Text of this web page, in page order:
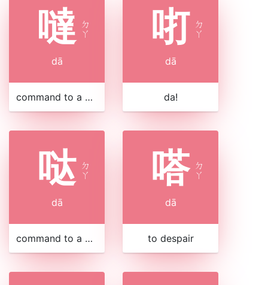
噠 ㄉ
ㄚ
dā
command to a horse
咑 ㄉ
ㄚ
dā
da!
哒 ㄉ
ㄚ
dā
command to a horse
嗒 ㄉ
ㄚ
dā
to despair